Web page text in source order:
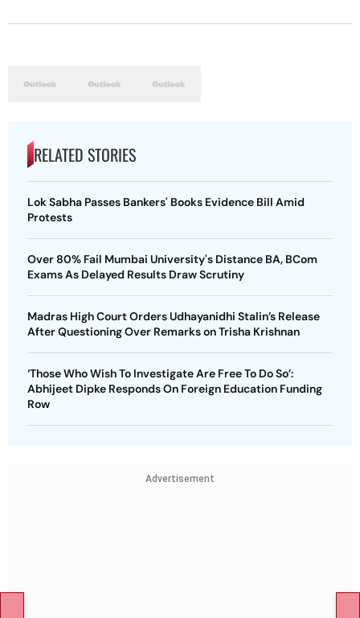
RELATED STORIES
Lok Sabha Passes Bankers' Books Evidence Bill Amid
Protests
Over 80% Fail Mumbai University's Distance BA, BCom
Exams As Delayed Results Draw Scrutiny
Madras High Court Orders Udhayanidhi Stalin’s Release
After Questioning Over Remarks on Trisha Krishnan
‘Those Who Wish To Investigate Are Free To Do So’:
Abhijeet Dipke Responds On Foreign Education Funding
Row
Advertisement